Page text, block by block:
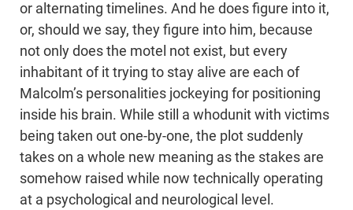
or alternating timelines. And he does figure into it,
or, should we say, they figure into him, because
not only does the motel not exist, but every
inhabitant of it trying to stay alive are each of
Malcolm’s personalities jockeying for positioning
inside his brain. While still a whodunit with victims
being taken out one-by-one, the plot suddenly
takes on a whole new meaning as the stakes are
somehow raised while now technically operating
at a psychological and neurological level.